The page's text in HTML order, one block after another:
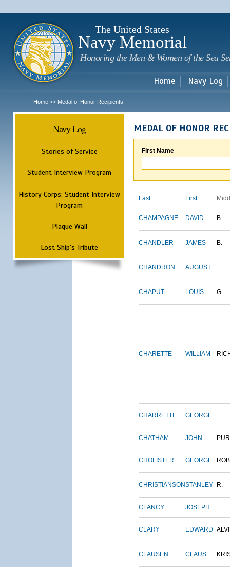
The United States
Navy Memorial
Honoring the Men & Women of the Sea
Home Navy Log
Home >> Medal of Honor Recipients
Navy Log
Stories of Service
Student Interview Program
History Corps: Student Interview
Program
Plaque Wall
Lost Ship's Tribute
MEDAL OF HONOR
First Name
Last First
CHAMPAGNE DAVID B.
CHANDLER JAMES B.
CHANDRON AUGUST
CHAPUT LOUIS G.
CHARETTE WILLIAM
CHARRETTE GEORGE
CHATHAM JOHN
CHOLISTER GEORGE
CHRISTIANSONSTANLEY R.
CLANCY JOSEPH
CLARY EDWARD
CLAUSEN CLAUS